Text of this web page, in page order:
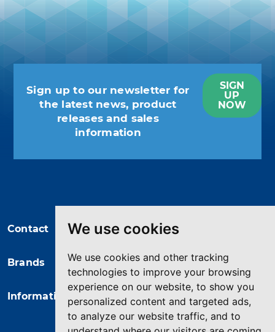
We use cookies
We use cookies and other tracking
technologies to improve your browsing
experience on our website, to show you
personalized content and targeted ads,
to analyze our website traffic, and to
Sign up to our newsletter for
the latest news, product
releases and sales
information
SIGN
UP
NOW
Contact
Brands
Information